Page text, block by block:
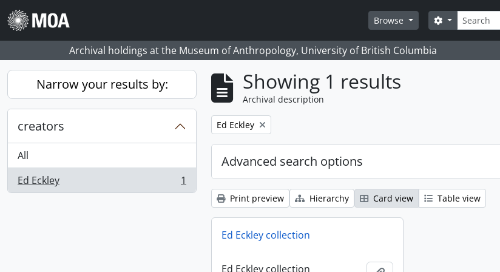
Skip to main content
Browse
Search
Search options
Archival holdings at the Museum of Anthropology, University of British Columbia
Narrow your results by:
creators
All
Ed Eckley
, 1 results 1
Showing 1 results
Archival description
Remove filter:
Ed Eckley
Advanced search options
Print preview Hierarchy Card view Table view
Ed Eckley collection
Ed Eckley collection